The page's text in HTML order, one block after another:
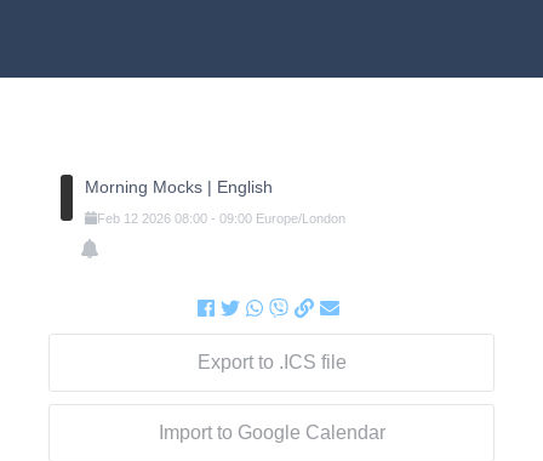
Morning Mocks | English
Feb 12 2026 08:00- 09:00 Europe/London
Export to .ICS file
Import to Google Calendar